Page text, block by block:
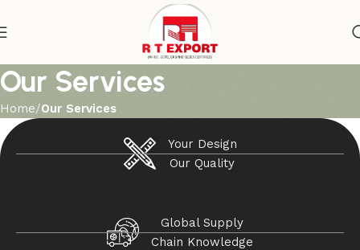
Our Services
Home Our Services
Your Design
Our Quality
Global Supply
Chain Knowledge